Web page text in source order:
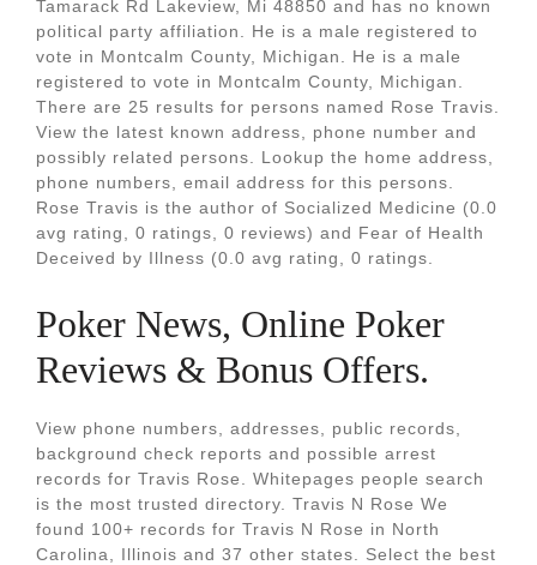
Tamarack Rd Lakeview, Mi 48850 and has no known
political party affiliation. He is a male registered to
vote in Montcalm County, Michigan. He is a male
registered to vote in Montcalm County, Michigan.
There are 25 results for persons named Rose Travis.
View the latest known address, phone number and
possibly related persons. Lookup the home address,
phone numbers, email address for this persons.
Rose Travis is the author of Socialized Medicine (0.0
avg rating, 0 ratings, 0 reviews) and Fear of Health
Deceived by Illness (0.0 avg rating, 0 ratings.
Poker News, Online Poker
Reviews & Bonus Offers.
View phone numbers, addresses, public records,
background check reports and possible arrest
records for Travis Rose. Whitepages people search
is the most trusted directory. Travis N Rose We
found 100+ records for Travis N Rose in North
Carolina, Illinois and 37 other states. Select the best